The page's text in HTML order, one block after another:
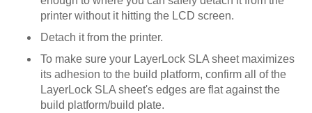
printer without it hitting the LCD screen.
Detach it from the printer.
To make sure your LayerLock SLA sheet maximizes
its adhesion to the build platform, confirm all of the
LayerLock SLA sheet's edges are flat against the
build platform/build plate.